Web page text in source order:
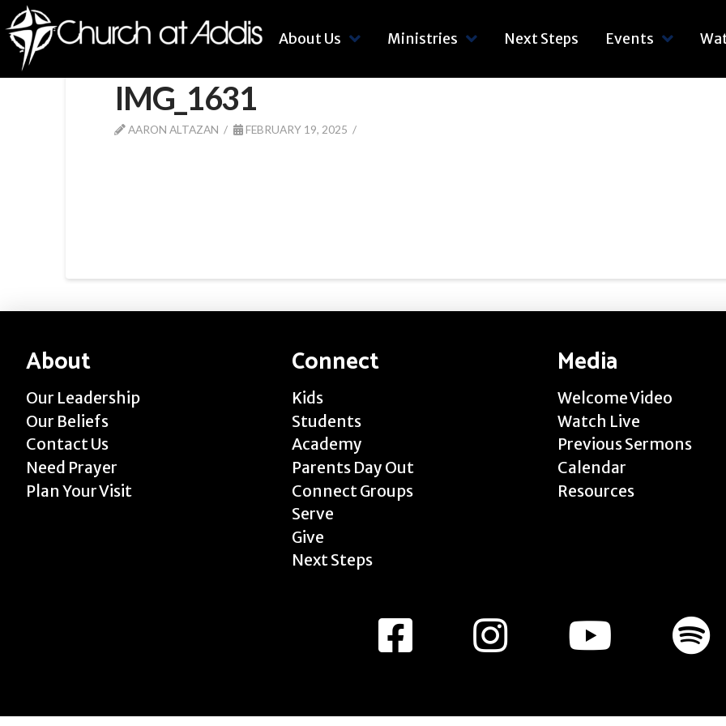
About Us Ministries Next Steps Events
IMG_1631
AARON ALTAZAN FEBRUARY 19, 2025
About
Our Leadership
Our Beliefs
Contact Us
Need Prayer
Plan Your Visit
Connect
Kids
Students
Academy
Parents Day Out
Connect Groups
Serve
Give
Next Steps
Media
Welcome Video
Watch Live
Previous Sermons
Calendar
Resources